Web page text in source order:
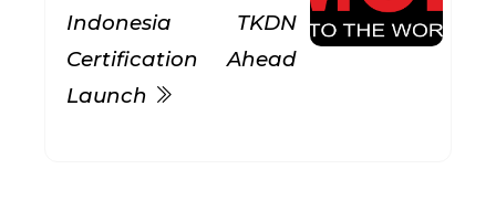
Indonesia TKDN
Certification Ahead
Launch